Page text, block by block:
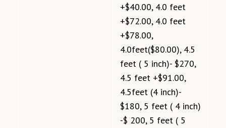
+$40.00, 4.0 feet
+$72.00, 4.0 feet
+$78.00,
4.0feet($80.00), 4.5
feet ( 5 inch)- $270,
4.5 feet +$91.00,
4.5feet (4 inch)-
$180, 5 feet ( 4 inch)
-$ 200, 5 feet ( 5